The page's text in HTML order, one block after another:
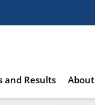
and Results About